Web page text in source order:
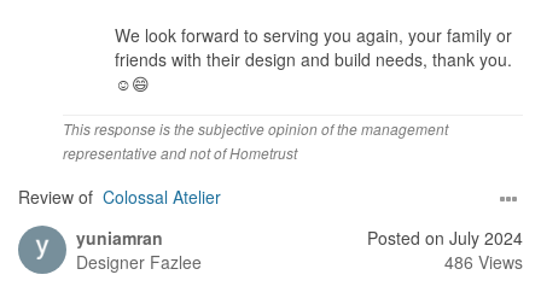
We look forward to serving you again, your family or
friends with their design and build needs, thank you.
☺️😄
This response is the subjective opinion of the management
representative and not of Hometrust
Review of Colossal Atelier
yuniamran
Designer Fazlee
Posted on July 2024
486 Views